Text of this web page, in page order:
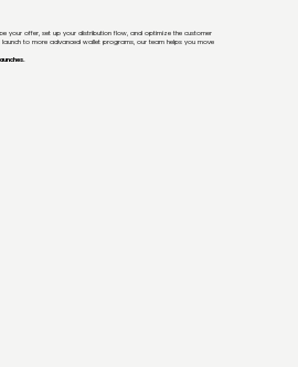
your offer, set up your distribution flow, and optimize the customer
to more advanced wallet programs, our team helps you move